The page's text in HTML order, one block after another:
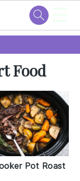
Food
Pot Roast